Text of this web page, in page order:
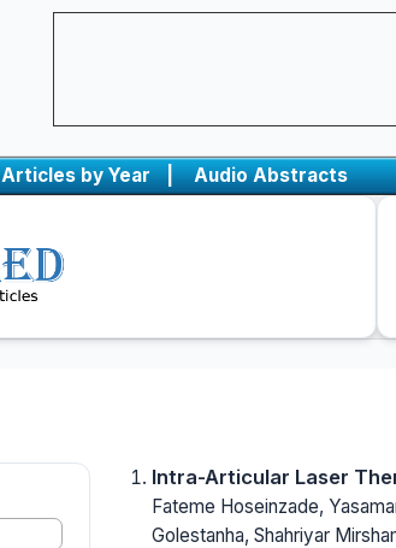
Articles by Year | Audio Abstracts
Intra-Articular Laser
Fateme Hoseinzade,
Golestanha, Shahriyar